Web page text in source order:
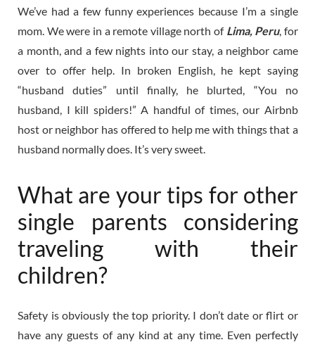
We’ve had a few funny experiences because I’m a single
mom. We were in a remote village north of Lima, Peru, for
a month, and a few nights into our stay, a neighbor came
over to offer help. In broken English, he kept saying
“husband duties” until finally, he blurted, “You no
husband, I kill spiders!” A handful of times, our Airbnb
host or neighbor has offered to help me with things that a
husband normally does. It’s very sweet.
What are your tips for other
single parents considering
traveling with their
children?
Safety is obviously the top priority. I don’t date or flirt or
have any guests of any kind at any time. Even perfectly